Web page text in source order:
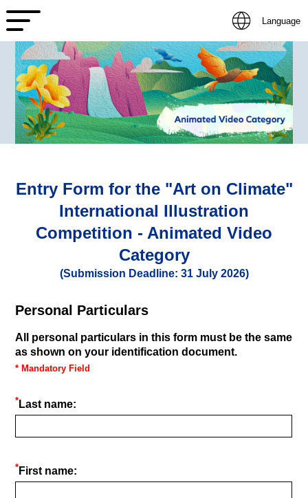
Language
Entry Form for the "Art on Climate"
International Illustration
Competition - Animated Video
Category
(Submission Deadline: 31 July 2026)
Personal Particulars
All personal particulars in this form must be the same
as shown on your identification document.
* Mandatory Field
* Last name:
* First name: